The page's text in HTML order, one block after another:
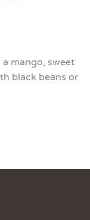
mango, sweet
black beans or